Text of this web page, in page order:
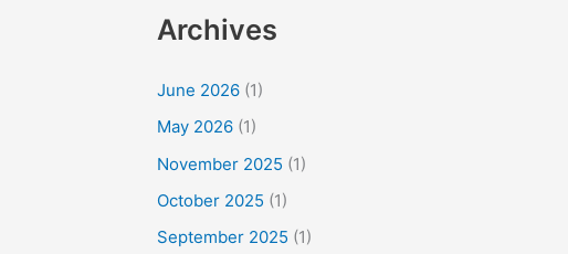
Archives
June 2026 (1)
May 2026 (1)
November 2025 (1)
October 2025 (1)
September 2025 (1)